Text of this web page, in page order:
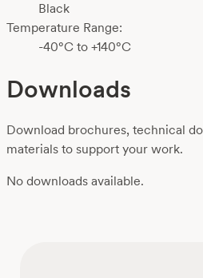
Black
Temperature Range:
-40°C to +140°C
Downloads
Download brochures, technical
materials to support your work.
No downloads available.